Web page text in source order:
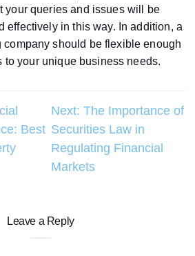
your queries and issues will be
effectively in this way. In addition, a
should be flexible enough
to your unique business needs.
Best
Next: The Importance of
Securities Law in
Regulating Financial
Markets
Leave a Reply